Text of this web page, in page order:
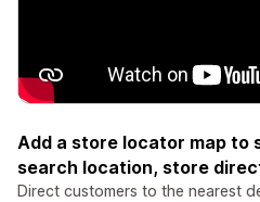
Add a store locator map to
search location, store
Direct customers to the nearest